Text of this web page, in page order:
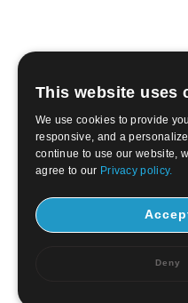
This website uses
We use cookies to provide
responsive, and a
continue to use our website,
agree to our Privacy policy.
Deny